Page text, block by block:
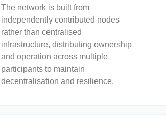
The network is built from
independently contributed nodes
rather than centralised
infrastructure, distributing ownership
and operation across multiple
participants to maintain
decentralisation and resilience.